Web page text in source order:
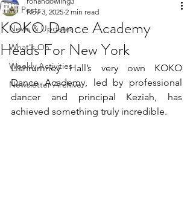
All Posts
News & Updates
What's On
Weekly Activities
Newsletter Archive
KOKO Dance Academy
Heads For New York
Nov 3, 2025 2 min read
Llanrumney Hall’s very own KOKO
Dance Academy, led by professional
dancer and principal Keziah, has
achieved something truly incredible.